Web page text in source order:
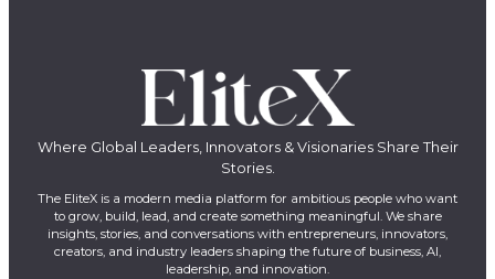
Where Global Leaders, Innovators & Visionaries Share Their
Stories.
The EliteX is a modern media platform for ambitious people who want
to grow, build, lead, and create something meaningful. We share
insights, stories, and conversations with entrepreneurs, innovators,
creators, and industry leaders shaping the future of business, AI,
leadership, and innovation.